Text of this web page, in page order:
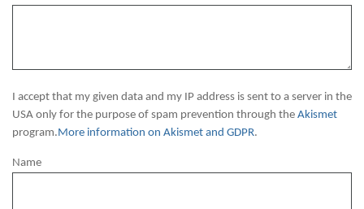
I accept that my given data and my IP address is sent to a server in the
USA only for the purpose of spam prevention through the Akismet
program.More information on Akismet and GDPR.
Name